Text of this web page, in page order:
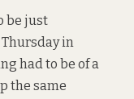
be just
Thursday in
had to be of a
the same